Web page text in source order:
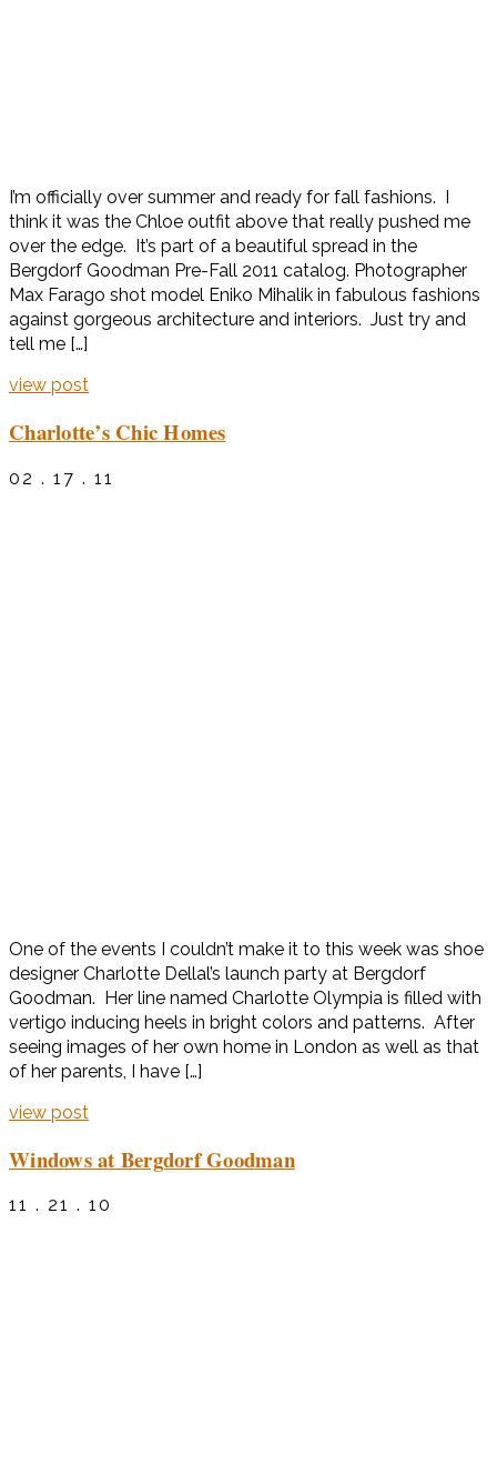
I’m officially over summer and ready for fall fashions. I
think it was the Chloe outfit above that really pushed me
over the edge. It’s part of a beautiful spread in the
Bergdorf Goodman Pre-Fall 2011 catalog. Photographer
Max Farago shot model Eniko Mihalik in fabulous fashions
against gorgeous architecture and interiors. Just try and
tell me […]
view post
Charlotte’s Chic Homes
02 . 17 . 11
One of the events I couldn’t make it to this week was shoe
designer Charlotte Dellal’s launch party at Bergdorf
Goodman. Her line named Charlotte Olympia is filled with
vertigo inducing heels in bright colors and patterns. After
seeing images of her own home in London as well as that
of her parents, I have […]
view post
Windows at Bergdorf Goodman
11 . 21 . 10